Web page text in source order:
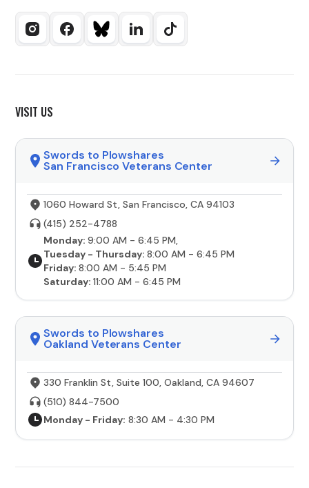
VISIT US
Swords to Plowshares
San Francisco Veterans Center
1060 Howard St, San Francisco, CA 94103
(415) 252-4788
Monday:9:00 AM - 6:45 PM,
Tuesday - Thursday:8:00 AM - 6:45 PM
Friday:8:00 AM - 5:45 PM
Saturday:11:00 AM - 6:45 PM
Swords to Plowshares
Oakland Veterans Center
330 Franklin St, Suite 100, Oakland, CA 94607
(510) 844-7500
Monday - Friday: 8:30 AM - 4:30 PM